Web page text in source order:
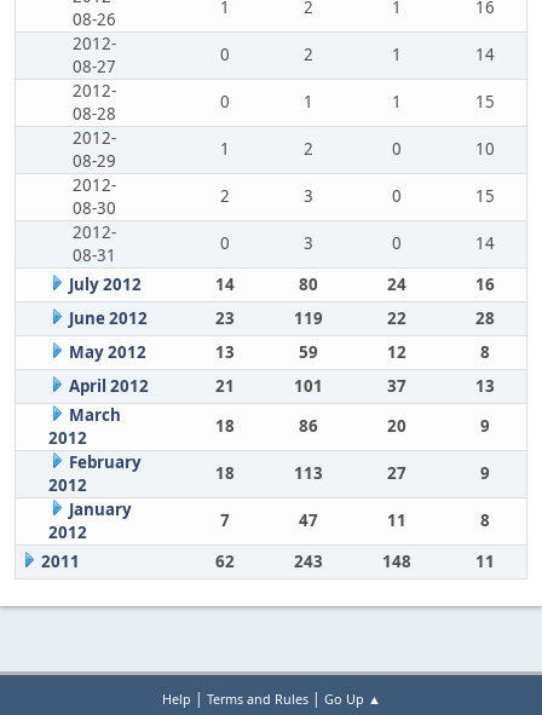
08-26
1 2 1
16
2012-
08-27
0 2 1
14
2012-
08-28
0 1 1
15
2012-
08-29
1 2 0
10
2012-
08-30
2 3 0
15
2012-
08-31
0 3 0
14
July 2012
14 80 24
16
June 2012
23 119 22
28
May 2012
13 59 12
8
April 2012
21 101 37
13
March
2012
18 86 20
9
February
2012
18 113 27
9
January
2012
7 47 11
8
2011
62 243 148 11
Help | Terms and Rules| Go Up ▲